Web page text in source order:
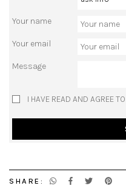
Your name
Your email
Message
I HAVE READ AND AGREE
SHARE: